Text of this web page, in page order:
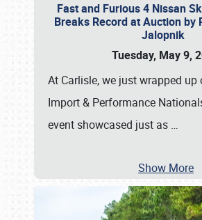
Fast and Furious 4 Nissan
Breaks Record at Auction by
Jalopnik
Tuesday, May 9,
At Carlisle, we just wrapped up
Import & Performance
event showcased just as …
Show More